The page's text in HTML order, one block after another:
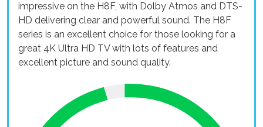
impressive on the H8F, with Dolby Atmos and DTS-
HD delivering clear and powerful sound. The H8F
series is an excellent choice for those looking for a
great 4K Ultra HD TV with lots of features and
excellent picture and sound quality.